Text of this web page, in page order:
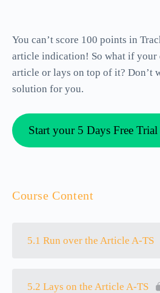
You can’t score 100 points in
article indication! So what if your
article or lays on top of it? Don’t
solution for you.
Start your 5 Days Free Trial
Course Content
5.1 Run over the Article A-TS
5.2 Lays on the Article A-TS